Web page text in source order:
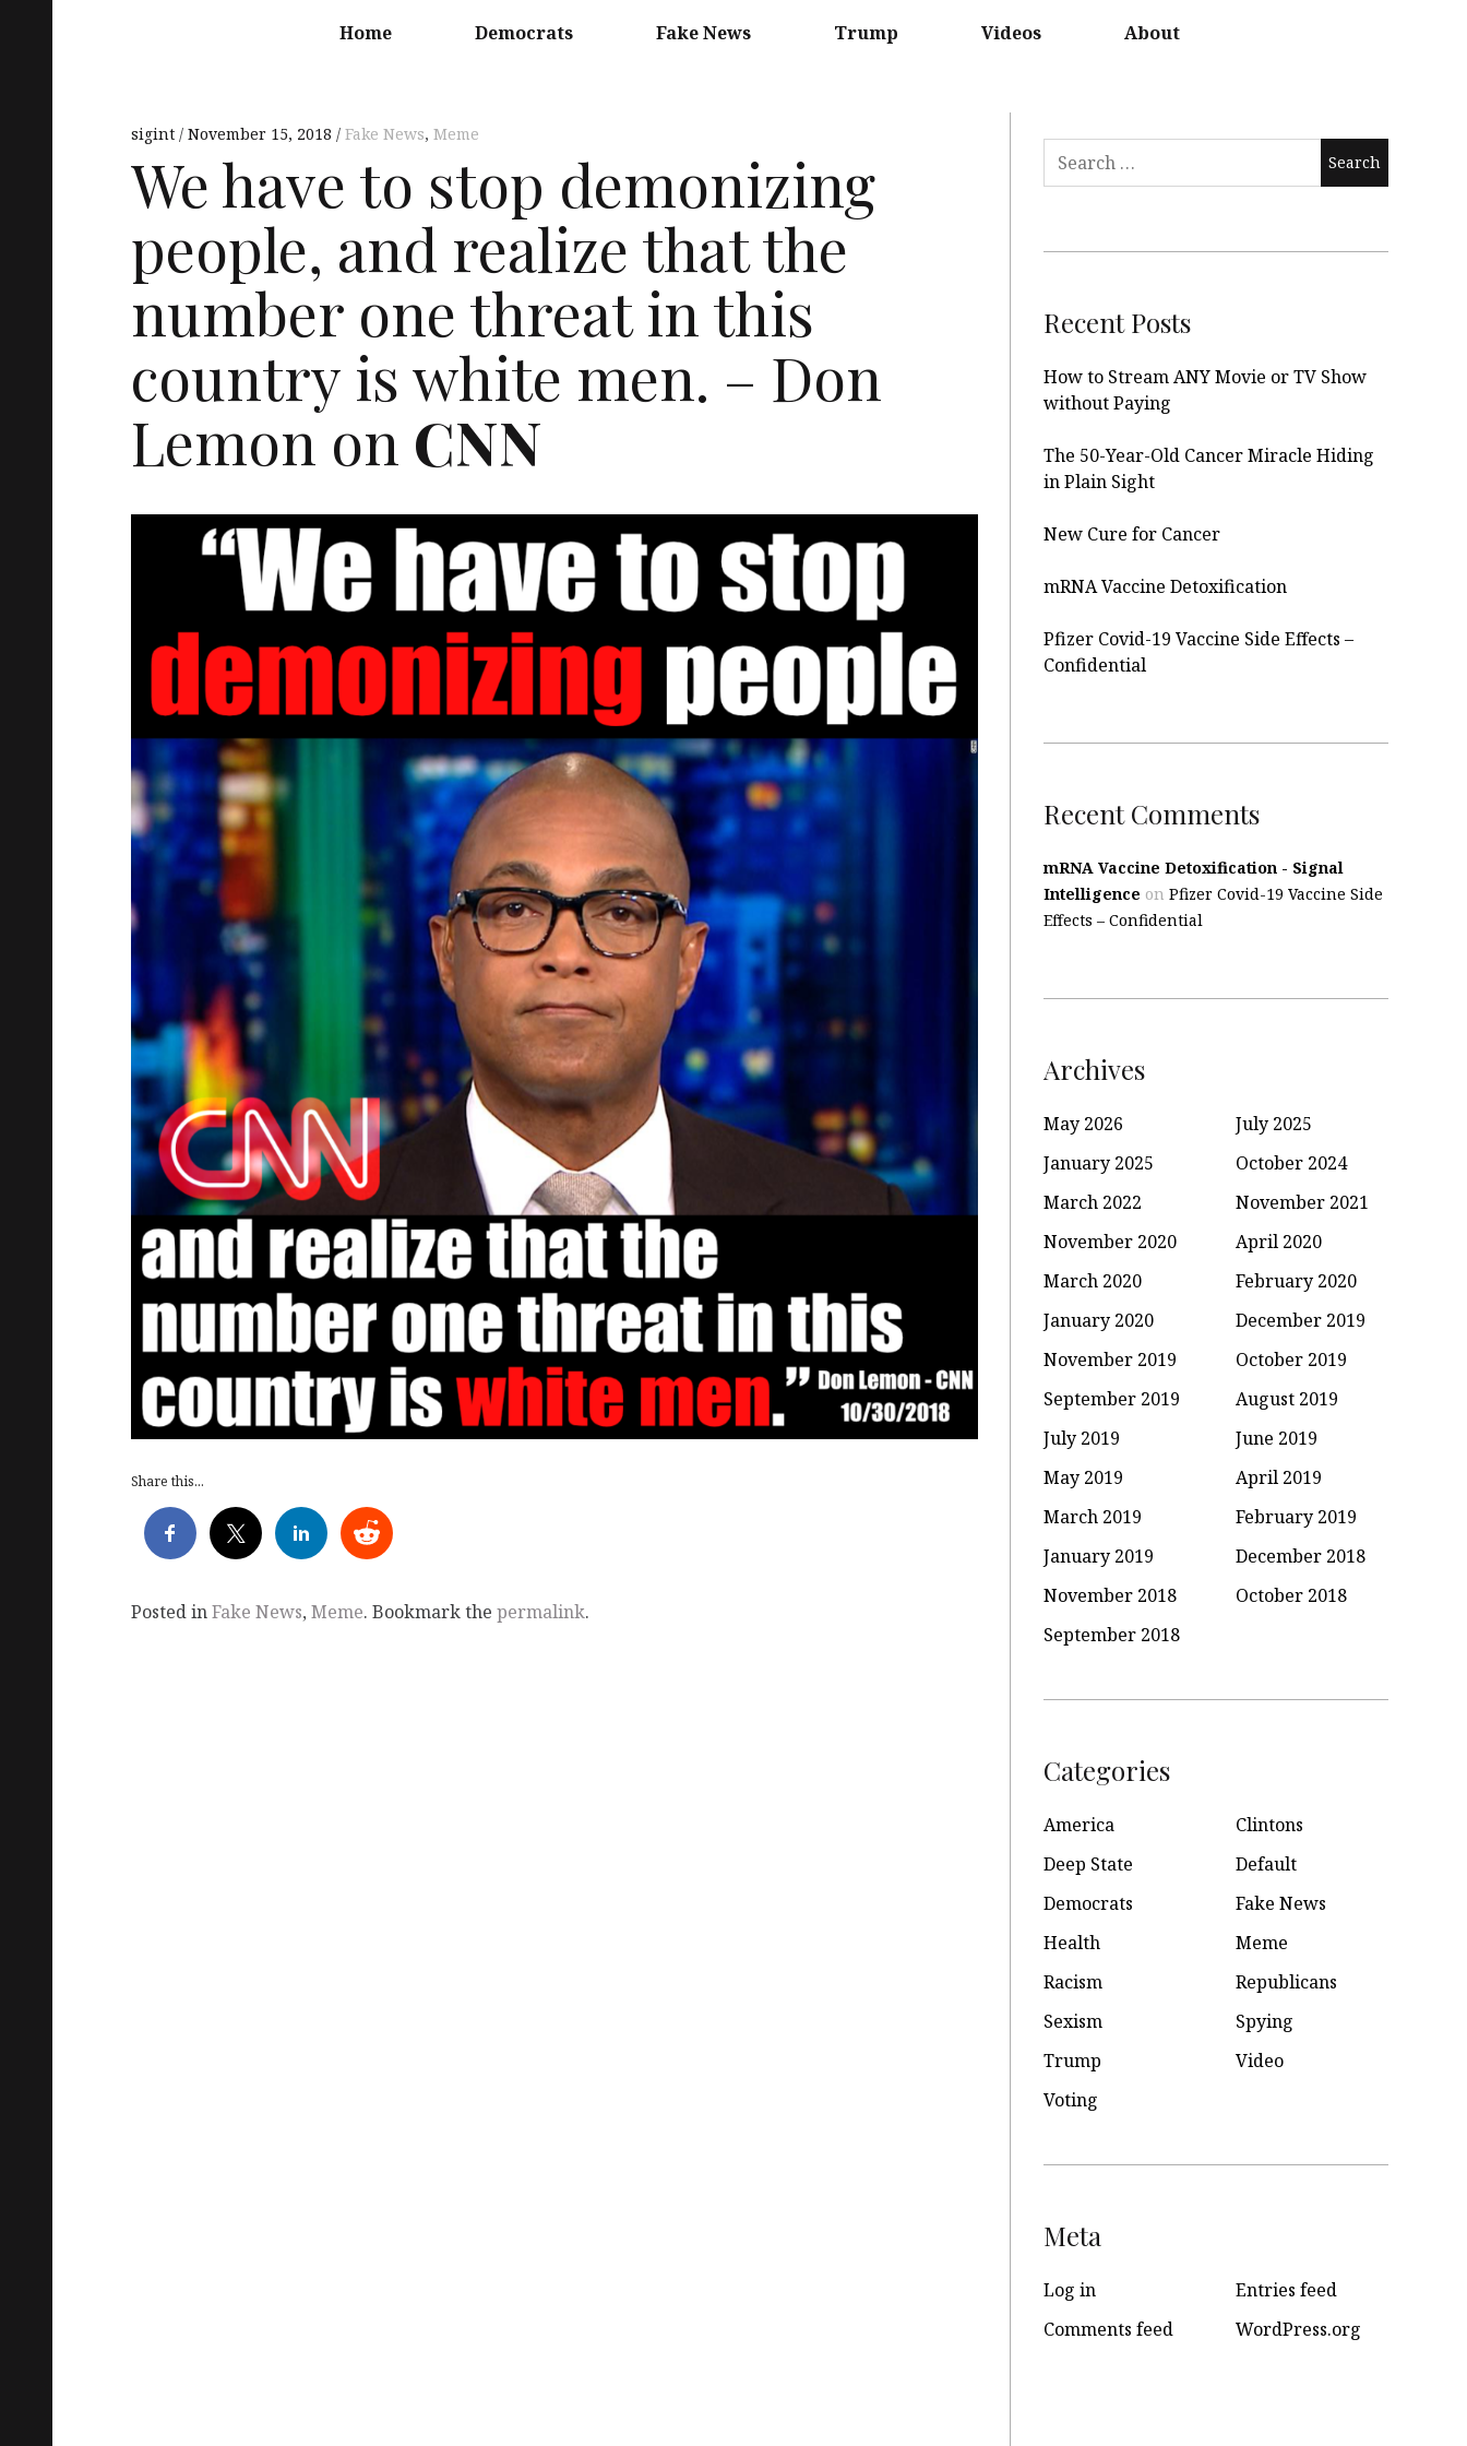
Home Democrats Fake News Trump Videos About
sigint November 15, 2018 Fake News, Meme
We have to stop demonizing
people, and realize that the
number one threat in this
country is white men. – Don
Lemon on CNN
Share this...
Posted inFake News, Meme. Bookmark the permalink.
Search
Recent Posts
How to Stream ANY Movie or TV Show
without Paying
The 50-Year-Old Cancer Miracle Hiding
in Plain Sight
New Cure for Cancer
mRNA Vaccine Detoxification
Pfizer Covid-19 Vaccine Side Effects –
Confidential
Recent Comments
mRNA Vaccine Detoxification - Signal
Intelligence onPfizer Covid-19 Vaccine Side
Effects – Confidential
Archives
May 2026
July 2025
January 2025
October 2024
March 2022
November 2021
November 2020
April 2020
March 2020
February 2020
January 2020
December 2019
November 2019
October 2019
September 2019
August 2019
July 2019
June 2019
May 2019
April 2019
March 2019
February 2019
January 2019
December 2018
November 2018
October 2018
September 2018
Categories
America
Clintons
Deep State
Default
Democrats
Fake News
Health
Meme
Racism
Republicans
Sexism
Spying
Trump
Video
Voting
Meta
Log in
Entries feed
Comments feed
WordPress.org